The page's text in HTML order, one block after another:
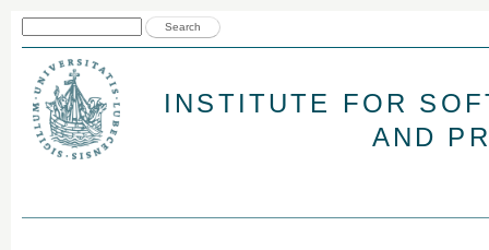
INSTITUTE FOR
AND